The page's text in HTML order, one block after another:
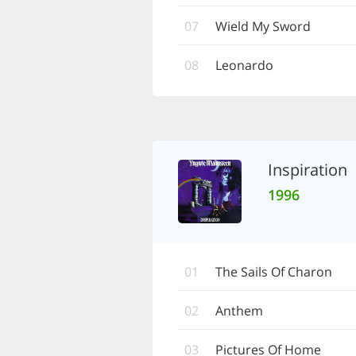
07 Wield My Sword
08 Leonardo
Inspiration
1996
01 The Sails Of Charon
02 Anthem
03 Pictures Of Home